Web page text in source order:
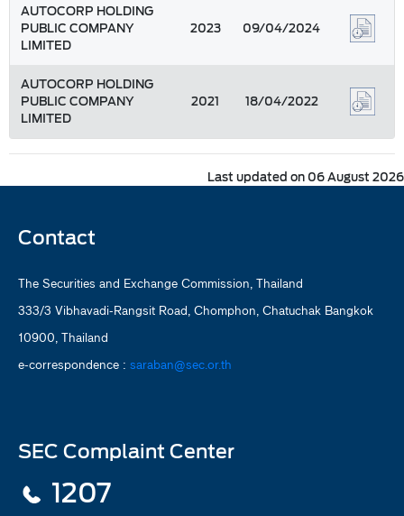
AUTOCORP HOLDING
PUBLIC COMPANY
LIMITED
2023 09/04/2024
AUTOCORP HOLDING
PUBLIC COMPANY
LIMITED
2021 18/04/2022
Last updated on 06 August 2026
Contact
The Securities and Exchange Commission, Thailand
333/3 Vibhavadi-Rangsit Road, Chomphon, Chatuchak Bangkok
10900, Thailand
e-correspondence : saraban@sec.or.th
SEC Complaint Center
1207